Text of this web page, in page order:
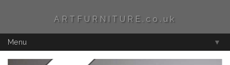
ARTFURNITURE.co.uk
Menu ▼